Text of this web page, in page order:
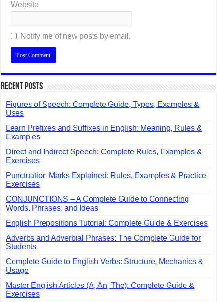
Website
Notify me of new posts by email.
Recent Posts
Figures of Speech: Complete Guide, Types, Examples &
Uses
Learn Prefixes and Suffixes in English: Meaning, Rules &
Examples
Direct and Indirect Speech: Complete Rules, Examples &
Exercises
Punctuation Marks Explained: Rules, Examples & Practice
Exercises
CONJUNCTIONS – A Complete Guide to Connecting
Words, Phrases, and Ideas
English Prepositions Tutorial: Complete Guide & Exercises
Adverbs and Adverbial Phrases: The Complete Guide for
Students
Complete Guide to English Verbs: Structure, Mechanics &
Usage
Master English Articles (A, An, The): Complete Guide &
Exercises